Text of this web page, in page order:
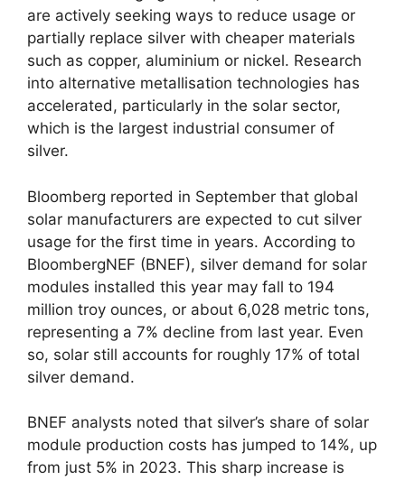
are actively seeking ways to reduce usage or
partially replace silver with cheaper materials
such as copper, aluminium or nickel. Research
into alternative metallisation technologies has
accelerated, particularly in the solar sector,
which is the largest industrial consumer of
silver.
Bloomberg reported in September that global
solar manufacturers are expected to cut silver
usage for the first time in years. According to
BloombergNEF (BNEF), silver demand for solar
modules installed this year may fall to 194
million troy ounces, or about 6,028 metric tons,
representing a 7% decline from last year. Even
so, solar still accounts for roughly 17% of total
silver demand.
BNEF analysts noted that silver’s share of solar
module production costs has jumped to 14%, up
from just 5% in 2023. This sharp increase is